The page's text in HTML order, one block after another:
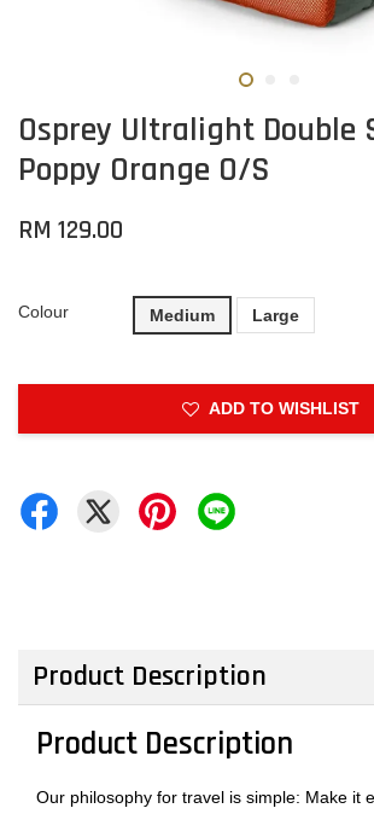
Osprey Ultralight Double
Poppy Orange O/S
RM 129.00
Colour Medium Large
ADD TO WISHLIST
Product Description
Product Description
Our philosophy for travel is simple: Make it